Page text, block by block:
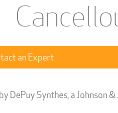
an Expert
DePuy Synthes, a Johnson &